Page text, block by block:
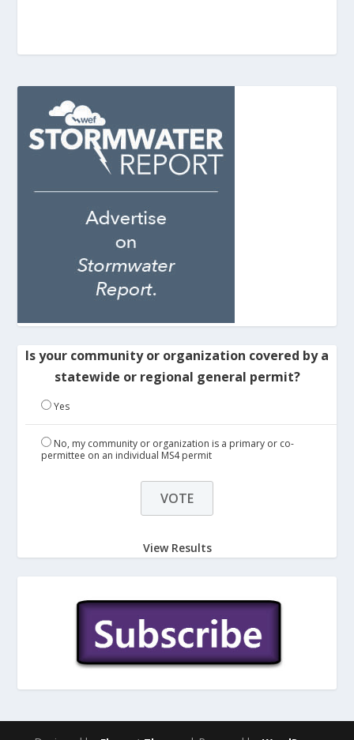
Is your community or organization covered by a
statewide or regional general permit?
Yes
No, my community or organization is a primary or co-
permittee on an individual MS4 permit
View Results